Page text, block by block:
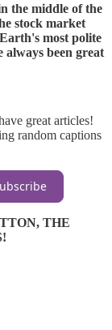
the middle of the
stock market
most polite
been great
great articles!
random captions
THE